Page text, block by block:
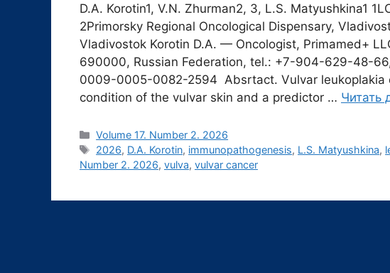
D.A. Korotin1, V.N. Zhurman2, 3, L.S. Matyushkina1
2Primorsky Regional Oncological Dispensary,
Vladivostok Korotin D.A. — Oncologist, Primamed+
690000, Russian Federation, tel.: +7-904-629-48-
0009-0005-0082-2594 Absrtact. Vulvar leukoplakia
condition of the vulvar skin and a predictor … Читать
Рубрики
Volume 17. Number 2. 2026
Метки
2026, D.A. Korotin, immunopathogenesis, L.S. Matyushkina,
Number 2. 2026, vulva, vulvar cancer